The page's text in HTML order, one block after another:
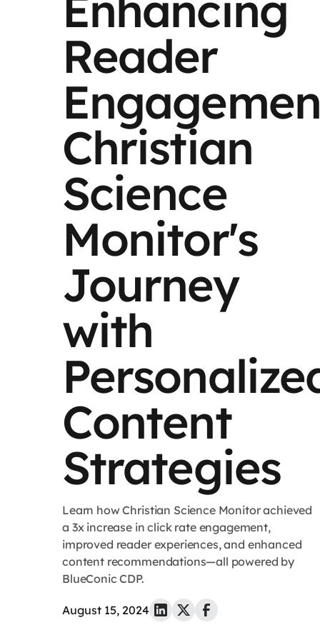
Reader
Christian
Science
Monitor's
Journey
with
Content
Strategies
Learn how Christian Science Monitor achieved
a 3x increase in click rate engagement,
improved reader experiences, and enhanced
content recommendations—all powered by
BlueConic CDP.
August 15, 2024